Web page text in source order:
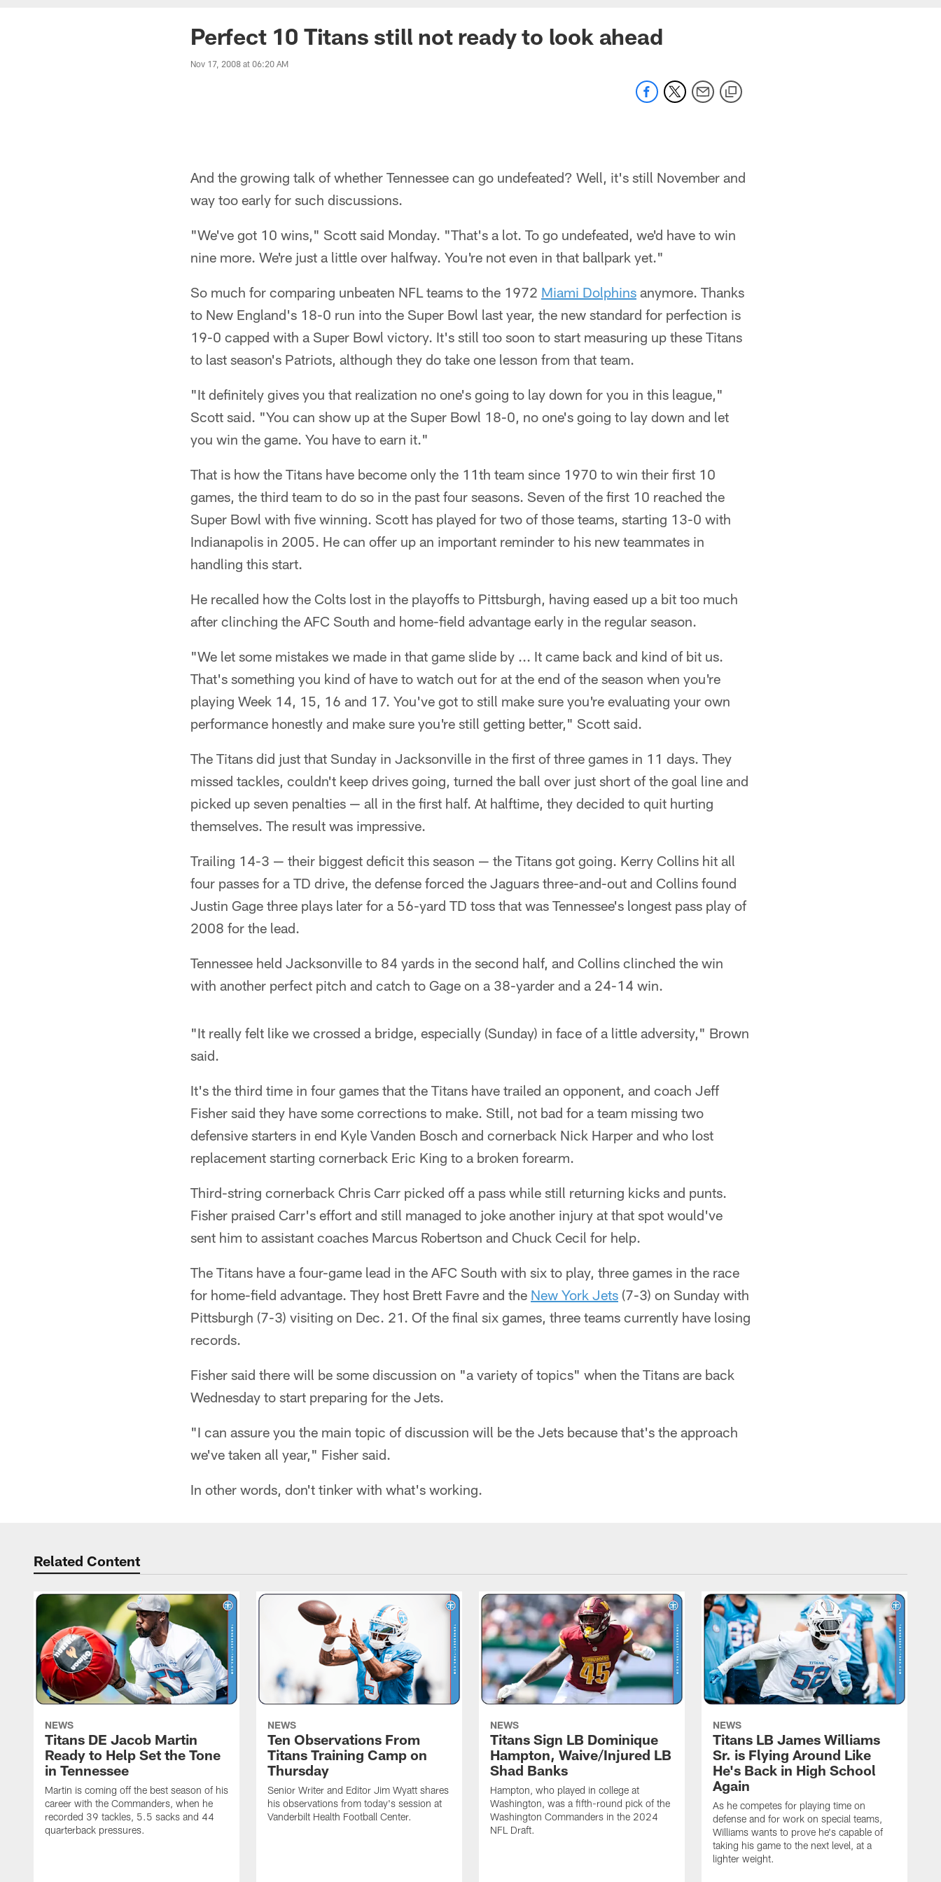
Perfect 10 Titans still not ready to look ahead
Nov 17, 2008 at 06:20 AM
And the growing talk of whether Tennessee can go undefeated? Well, it's still November and
way too early for such discussions.
"We've got 10 wins," Scott said Monday. "That's a lot. To go undefeated, we'd have to win
nine more. We're just a little over halfway. You're not even in that ballpark yet."
So much for comparing unbeaten NFL teams to the 1972 Miami Dolphins anymore. Thanks
to New England's 18-0 run into the Super Bowl last year, the new standard for perfection is
19-0 capped with a Super Bowl victory. It's still too soon to start measuring up these Titans
to last season's Patriots, although they do take one lesson from that team.
"It definitely gives you that realization no one's going to lay down for you in this league,"
Scott said. "You can show up at the Super Bowl 18-0, no one's going to lay down and let
you win the game. You have to earn it."
That is how the Titans have become only the 11th team since 1970 to win their first 10
games, the third team to do so in the past four seasons. Seven of the first 10 reached the
Super Bowl with five winning. Scott has played for two of those teams, starting 13-0 with
Indianapolis in 2005. He can offer up an important reminder to his new teammates in
handling this start.
He recalled how the Colts lost in the playoffs to Pittsburgh, having eased up a bit too much
after clinching the AFC South and home-field advantage early in the regular season.
"We let some mistakes we made in that game slide by ... It came back and kind of bit us.
That's something you kind of have to watch out for at the end of the season when you're
playing Week 14, 15, 16 and 17. You've got to still make sure you're evaluating your own
performance honestly and make sure you're still getting better," Scott said.
The Titans did just that Sunday in Jacksonville in the first of three games in 11 days. They
missed tackles, couldn't keep drives going, turned the ball over just short of the goal line and
picked up seven penalties — all in the first half. At halftime, they decided to quit hurting
themselves. The result was impressive.
Trailing 14-3 — their biggest deficit this season — the Titans got going. Kerry Collins hit all
four passes for a TD drive, the defense forced the Jaguars three-and-out and Collins found
Justin Gage three plays later for a 56-yard TD toss that was Tennessee's longest pass play of
2008 for the lead.
Tennessee held Jacksonville to 84 yards in the second half, and Collins clinched the win
with another perfect pitch and catch to Gage on a 38-yarder and a 24-14 win.
"It really felt like we crossed a bridge, especially (Sunday) in face of a little adversity," Brown
said.
It's the third time in four games that the Titans have trailed an opponent, and coach Jeff
Fisher said they have some corrections to make. Still, not bad for a team missing two
defensive starters in end Kyle Vanden Bosch and cornerback Nick Harper and who lost
replacement starting cornerback Eric King to a broken forearm.
Third-string cornerback Chris Carr picked off a pass while still returning kicks and punts.
Fisher praised Carr's effort and still managed to joke another injury at that spot would've
sent him to assistant coaches Marcus Robertson and Chuck Cecil for help.
The Titans have a four-game lead in the AFC South with six to play, three games in the race
for home-field advantage. They host Brett Favre and the New York Jets (7-3) on Sunday with
Pittsburgh (7-3) visiting on Dec. 21. Of the final six games, three teams currently have losing
records.
Fisher said there will be some discussion on "a variety of topics" when the Titans are back
Wednesday to start preparing for the Jets.
"I can assure you the main topic of discussion will be the Jets because that's the approach
we've taken all year," Fisher said.
In other words, don't tinker with what's working.
Related Content
NEWS
Titans DE Jacob Martin
Ready to Help Set the Tone
in Tennessee
Martin is coming off the best season of his
career with the Commanders, when he
recorded 39 tackles, 5.5 sacks and 44
quarterback pressures.
NEWS
Ten Observations From
Titans Training Camp on
Thursday
Senior Writer and Editor Jim Wyatt shares
his observations from today's session at
Vanderbilt Health Football Center.
NEWS
Titans Sign LB Dominique
Hampton, Waive/Injured LB
Shad Banks
Hampton, who played in college at
Washington, was a fifth-round pick of the
Washington Commanders in the 2024
NFL Draft.
NEWS
Titans LB James Williams
Sr. is Flying Around Like
He's Back in High School
Again
As he competes for playing time on
defense and for work on special teams,
Williams wants to prove he's capable of
taking his game to the next level, at a
lighter weight.